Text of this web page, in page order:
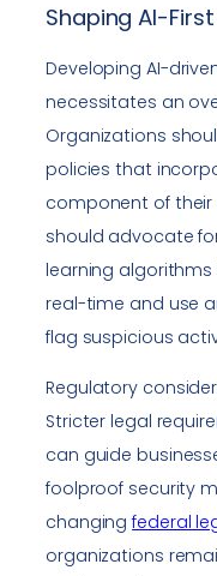
Shaping AI-
Developing AI-
necessitates an
Organizations
policies that
component of their
should advocate
learning
real-time and use
flag suspicious
Regulatory
Stricter legal
can guide
foolproof security
changingfederal
organizations